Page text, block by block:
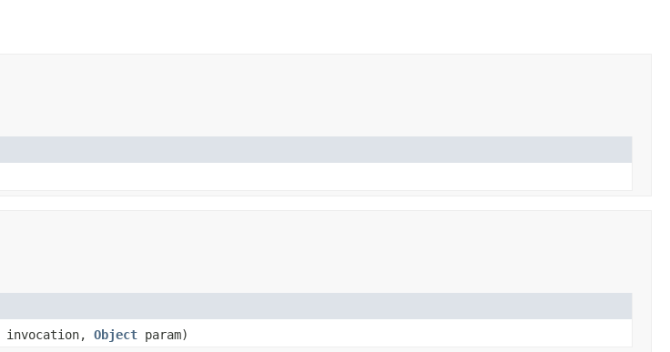
invocation, Object param)